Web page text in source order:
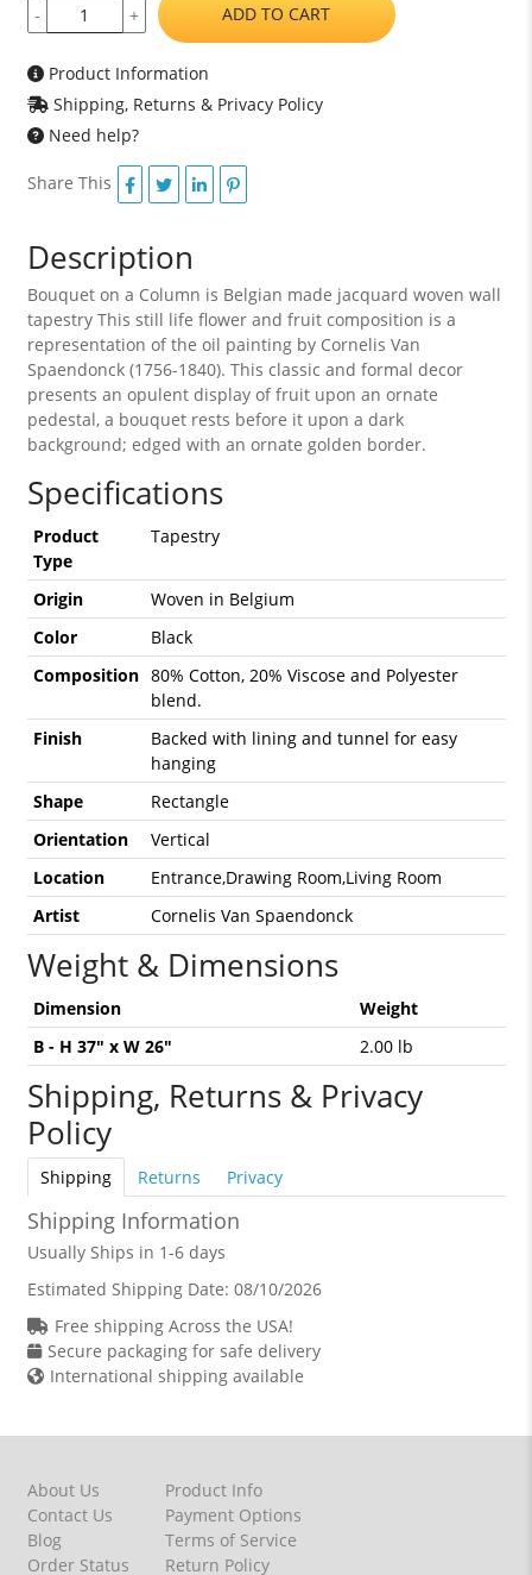
- + ADD TO CART
Product Information
Shipping, Returns & Privacy Policy
Need help?
Share This
Description
Bouquet on a Column is Belgian made jacquard woven wall
tapestry This still life flower and fruit composition is a
representation of the oil painting by Cornelis Van
Spaendonck (1756-1840). This classic and formal decor
presents an opulent display of fruit upon an ornate
pedestal, a bouquet rests before it upon a dark
background; edged with an ornate golden border.
Specifications
Product
Type
Tapestry
Origin
Woven in Belgium
Color
Black
Composition 80% Cotton, 20% Viscose and Polyester
blend.
Finish
Backed with lining and tunnel for easy
hanging
Shape
Rectangle
Orientation
Vertical
Location
Entrance,Drawing Room,Living Room
Artist
Cornelis Van Spaendonck
Weight & Dimensions
Dimension
Weight
B - H 37" x W 26"
2.00 lb
Shipping, Returns & Privacy
Policy
Shipping Returns Privacy
Shipping Information
Usually Ships in 1-6 days
Estimated Shipping Date: 08/10/2026
Free shipping Across the USA!
Secure packaging for safe delivery
International shipping available
About Us
Contact Us
Blog
Order Status
Product Info
Payment Options
Terms of Service
Return Policy